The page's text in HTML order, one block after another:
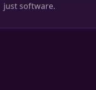
just software.